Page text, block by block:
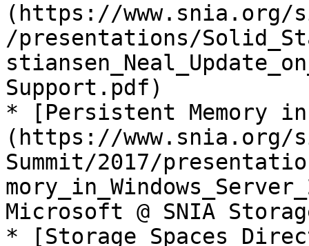
(https://www.snia.org/
/presentations/
Support.pdf)
* [Persistent Memory in
(https://
Summit/2017/
Microsoft @ SNIA
* [Storage Spaces